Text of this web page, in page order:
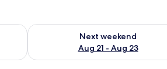
Aug 14 - Aug 16
Next weekend
Aug 21 - Aug 23
Check availability for next